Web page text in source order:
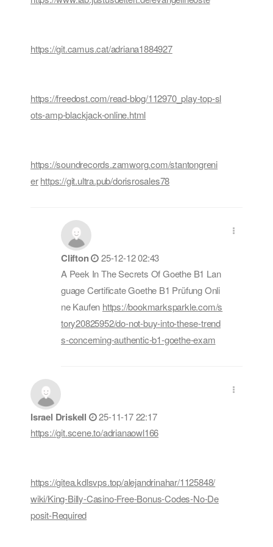
https://git.camus.cat/adriana1884927
https://freedost.com/read-blog/112970_play-top-sl
ots-amp-blackjack-online.html
https://soundrecords.zamworg.com/stantongreni
er https://git.ultra.pub/dorisrosales78
Clifton
25-12-12 02:43
A Peek In The Secrets Of Goethe B1 Lan
guage Certificate Goethe B1 Prüfung Onli
ne Kaufen https://bookmarksparkle.com/s
tory20825952/do-not-buy-into-these-trend
s-concerning-authentic-b1-goethe-exam
Israel Driskell
25-11-17 22:17
https://git.scene.to/adrianaowl166
https://gitea.kdlsvps.top/alejandrinahar/1125848/
wiki/King-Billy-Casino-Free-Bonus-Codes-No-De
posit-Required